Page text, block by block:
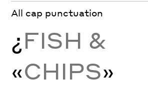
All cap punctuation
¿FISH &
«CHIPS»